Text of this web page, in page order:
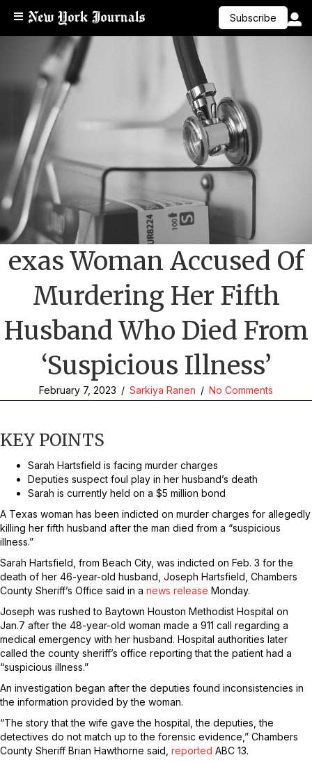
Subscribe
exas Woman Accused Of
Murdering Her Fifth
Husband Who Died From
‘Suspicious Illness’
February 7, 2023 / Sarkiya Ranen / No Comments
KEY POINTS
Sarah Hartsfield is facing murder charges
Deputies suspect foul play in her husband’s death
Sarah is currently held on a $5 million bond
A Texas woman has been indicted on murder charges for allegedly
killing her fifth husband after the man died from a “suspicious
illness.”
Sarah Hartsfield, from Beach City, was indicted on Feb. 3 for the
death of her 46-year-old husband, Joseph Hartsfield, Chambers
County Sheriff’s Office said in a news release Monday.
Joseph was rushed to Baytown Houston Methodist Hospital on
Jan.7 after the 48-year-old woman made a 911 call regarding a
medical emergency with her husband. Hospital authorities later
called the county sheriff’s office reporting that the patient had a
“suspicious illness.”
An investigation began after the deputies found inconsistencies in
the information provided by the woman.
“The story that the wife gave the hospital, the deputies, the
detectives do not match up to the forensic evidence,” Chambers
County Sheriff Brian Hawthorne said, reported ABC 13.